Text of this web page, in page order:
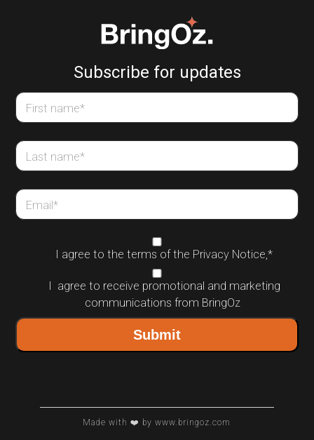
Subscribe for updates
First name*
Last name*
Email*
I agree to the terms of the Privacy Notice,*
I agree to receive promotional and marketing
communications from BringOz
Made with ❤️ by www.bringoz.com